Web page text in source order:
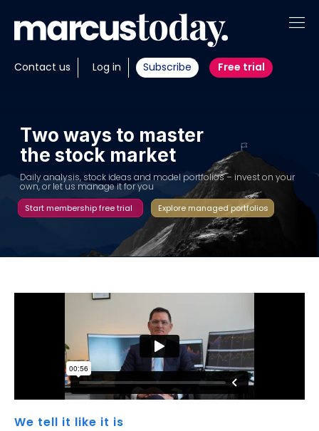
Contact us Log in Subscribe Free trial
About
Tools
Portfolios
Members
Two ways to master
the stock market
Dailyanalysis, stock ideas and model portfolios– investon your
own,or let us manageitforyou
Explore managed portfolios
Start membership free trial
We tell it like it is